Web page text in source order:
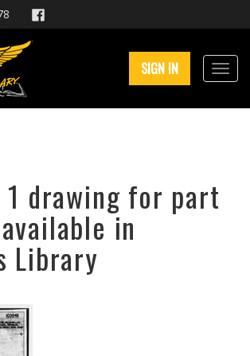
SIGN IN
drawing for part
in
Library